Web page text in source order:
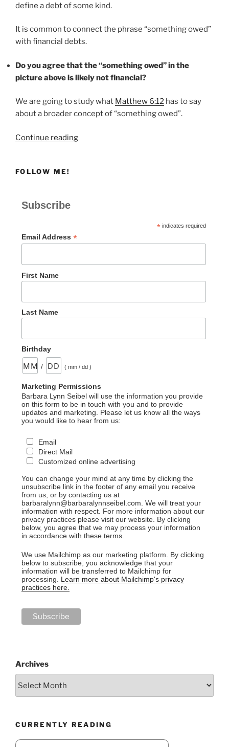
define a debt of some kind.
It is common to connect the phrase “something owed”
with financial debts.
Do you agree that the “something owed” in the
picture above is likely not financial?
We are going to study what Matthew 6:12 has to say
about a broader concept of “something owed”.
Continue reading“SOMETHING
FOLLOW ME!
Subscribe
*indicates required
Email Address *
First Name
Last Name
Birthday
/ ( mm / dd )
Marketing Permissions
Barbara Lynn Seibel will use the information you provide
on this form to be in touch with you and to provide
updates and marketing. Please let us know all the ways
you would like to hear from us:
Email
Direct Mail
Customized online advertising
You can change your mind at any time by clicking the
unsubscribe link in the footer of any email you receive
from us, or by contacting us at
barbaralynn@barbaralynnseibel.com. We will treat your
information with respect. For more information about our
privacy practices please visit our website. By clicking
below, you agree that we may process your information
in accordance with these terms.
We use Mailchimp as our marketing platform. By clicking
below to subscribe, you acknowledge that your
information will be transferred to Mailchimp for
processing. Learn more about Mailchimp's privacy
practices here.
Archives
CURRENTLY READING